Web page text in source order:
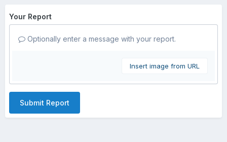
Your Report
Optionally enter a message with your report.
Insert image from URL
Submit Report